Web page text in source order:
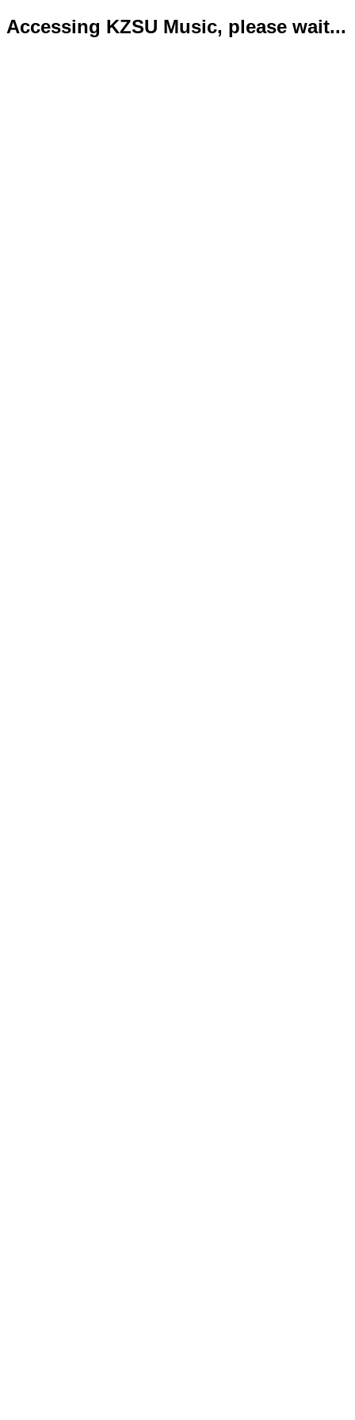
Accessing KZSU Music, please wait...